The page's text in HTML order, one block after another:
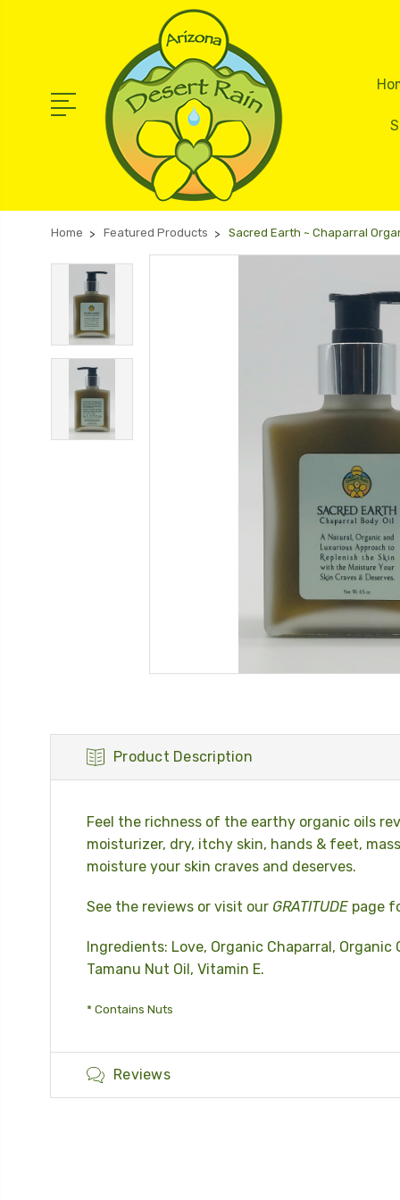
Home Featured Products Sacred Earth ~ Chaparral
Product Description
Feel the richness of the earthy organic oils
moisturizer, dry, itchy skin, hands & feet,
moisture your skin craves and deserves.
See the reviews or visit our GRATITUDE page
Ingredients: Love, Organic Chaparral, Organic
Tamanu Nut Oil, Vitamin E.
* Contains Nuts
Reviews